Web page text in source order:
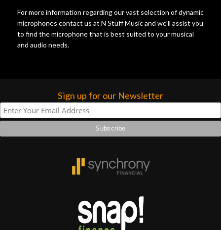
For more information regarding our vast selection of dynamic
microphones contact us at N Stuff Music and we'll assist you
to find the microphone that is best suited to your musical
and audio needs.
Sign up for our Newsletter